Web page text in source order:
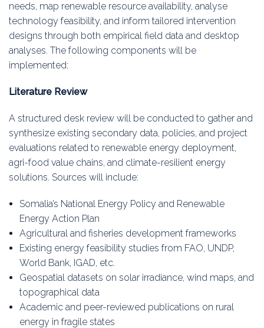
needs, map renewable resource availability, analyse
technology feasibility, and inform tailored intervention
designs through both empirical field data and desktop
analyses. The following components will be
implemented:
Literature Review
A structured desk review will be conducted to gather and
synthesize existing secondary data, policies, and project
evaluations related to renewable energy deployment,
agri-food value chains, and climate-resilient energy
solutions. Sources will include:
Somalia’s National Energy Policy and Renewable
Energy Action Plan
Agricultural and fisheries development frameworks
Existing energy feasibility studies from FAO, UNDP,
World Bank, IGAD, etc.
Geospatial datasets on solar irradiance, wind maps, and
topographical data
Academic and peer-reviewed publications on rural
energy in fragile states